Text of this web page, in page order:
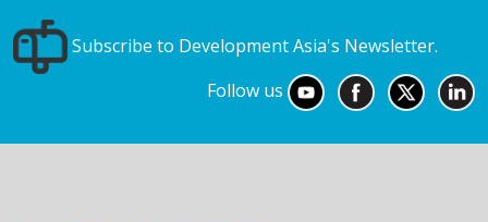
Subscribe to Development Asia's Newsletter.
Follow us